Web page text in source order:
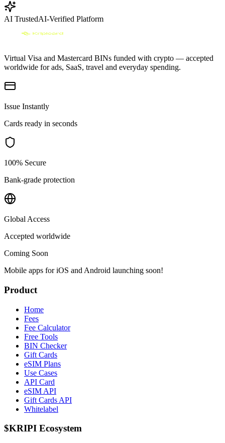
AI TrustedAI-Verified Platform
Virtual Visa and Mastercard BINs funded with crypto — accepted
worldwide for ads, SaaS, travel and everyday spending.
Issue Instantly
Cards ready in seconds
100% Secure
Bank-grade protection
Global Access
Accepted worldwide
Coming Soon
Mobile apps for iOS and Android launching soon!
Product
Home
Fees
Fee Calculator
Free Tools
BIN Checker
Gift Cards
eSIM Plans
Use Cases
API Card
eSIM API
Gift Cards API
Whitelabel
$KRIPI Ecosystem